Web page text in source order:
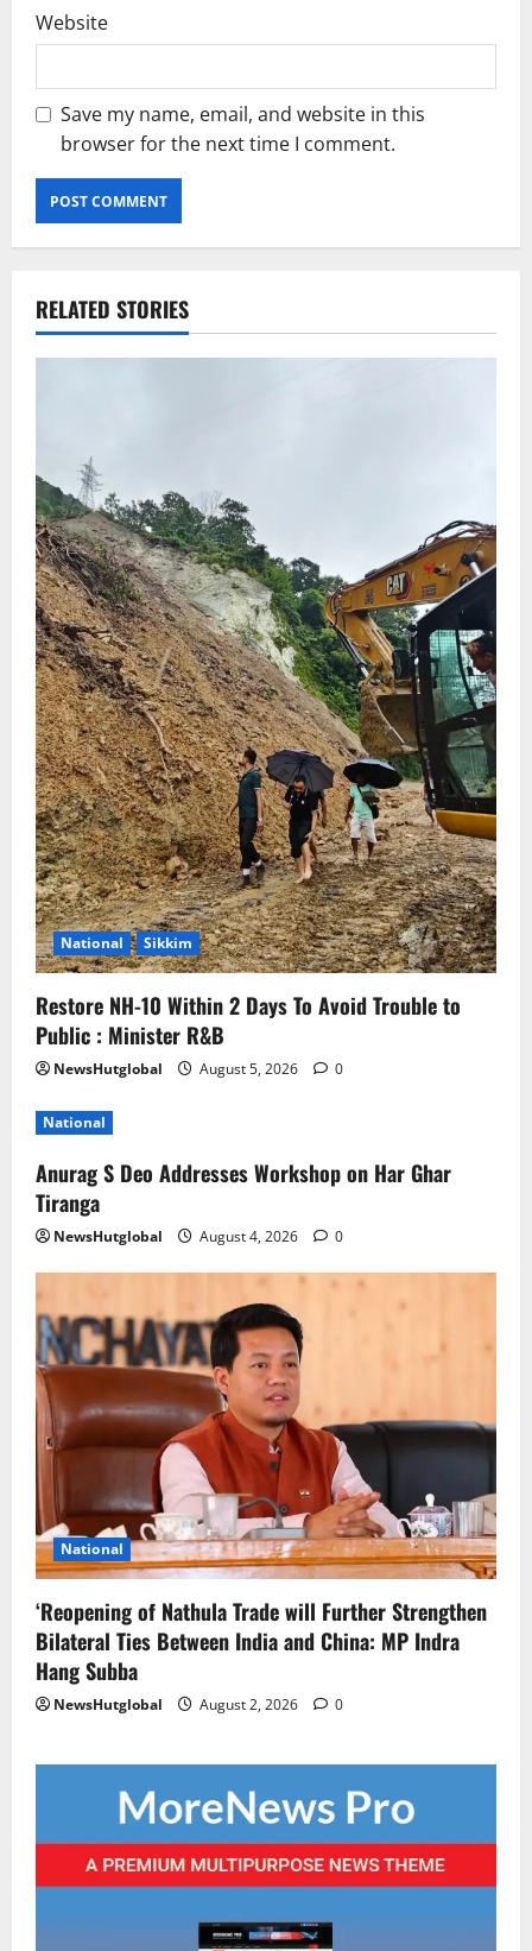
Website
Save my name, email, and website in this
browser for the next time I comment.
RELATED STORIES
National Sikkim
Restore NH-10 Within 2 Days To Avoid Trouble to
Public : Minister R&B
NewsHutglobal August 5, 2026 0
National
Anurag S Deo Addresses Workshop on Har Ghar
Tiranga
NewsHutglobal August 4, 2026 0
National
‘Reopening of Nathula Trade will Further Strengthen
Bilateral Ties Between India and China: MP Indra
Hang Subba
NewsHutglobal August 2, 2026 0